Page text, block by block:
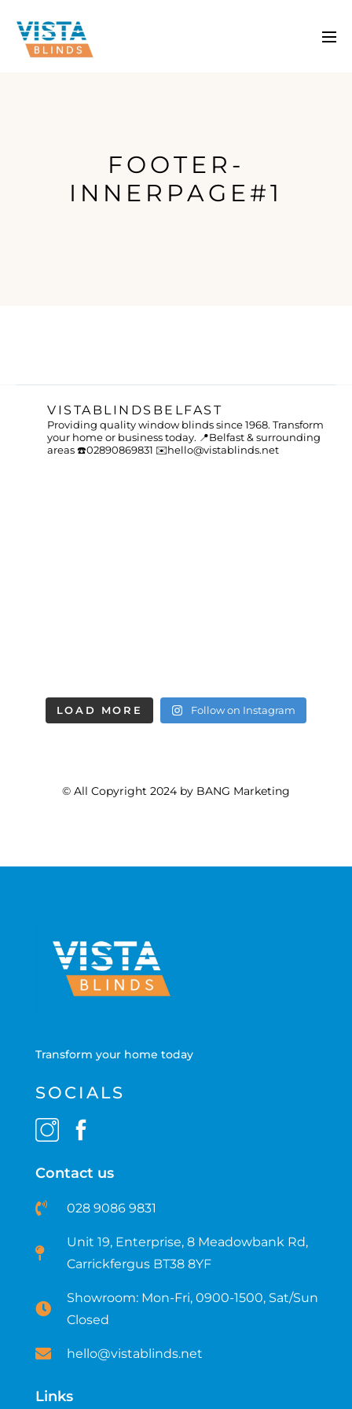
FOOTER-
INNERPAGE#1
VISTABLINDSBELFAST
Providing quality window blinds since 1968. Transform
your home or business today. 📍Belfast & surrounding
areas☎️02890869831 ✉️hello@vistablinds.net
LOAD MORE Follow on Instagram
© All Copyright 2024 by BANG Marketing
Transform your home today
SOCIALS
Contact us
028 9086 9831
Unit 19, Enterprise, 8 Meadowbank Rd,
Carrickfergus BT38 8YF​
Showroom: Mon-Fri, 0900-1500, Sat/Sun
Closed
hello@vistablinds.net
Links